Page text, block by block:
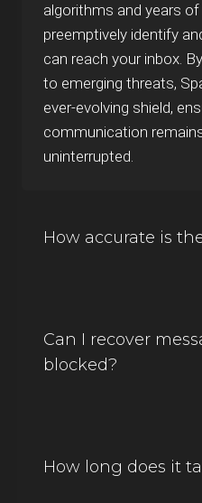
algorithms and years
preemptively identify
can reach your inbox.
to emerging threats,
ever-evolving shield,
communication
uninterrupted.
How accurate is
Can I recover
blocked?
How long does it